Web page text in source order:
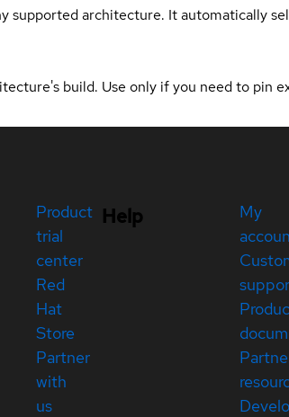
supported architecture. It automatically
build. Use only if you need to pin
Product
trial
center
Red
Hat
Store
Partner
with
us
Help
My